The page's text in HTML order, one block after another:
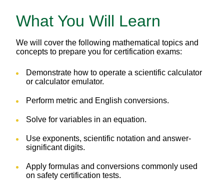
What You Will Learn
We will cover the following mathematical topics and
concepts to prepare you for certification exams:
Demonstrate how to operate a scientific calculator
or calculator emulator.
Perform metric and English conversions.
Solve for variables in an equation.
Use exponents, scientific notation and answer-
significant digits.
Apply formulas and conversions commonly used
on safety certification tests.